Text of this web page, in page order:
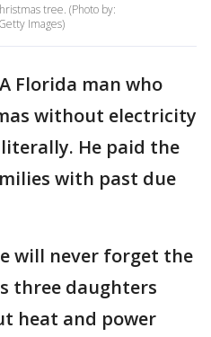
tree. (Photo by:
Images)
A Florida man who
without electricity
He paid the
with past due
will never forget the
three daughters
heat and power